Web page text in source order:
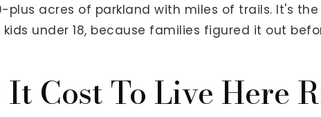
plus acres of parkland with miles of trails. It's
kids under 18, because families figured it out
Cost To Live Here